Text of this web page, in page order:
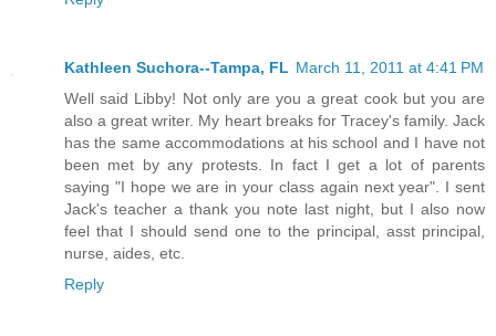
Kathleen Suchora--Tampa, FL March 11, 2011 at 4:41 PM
Well said Libby! Not only are you a great cook but you are
also a great writer. My heart breaks for Tracey's family. Jack
has the same accommodations at his school and I have not
been met by any protests. In fact I get a lot of parents
saying "I hope we are in your class again next year". I sent
Jack's teacher a thank you note last night, but I also now
feel that I should send one to the principal, asst principal,
nurse, aides, etc.
Reply